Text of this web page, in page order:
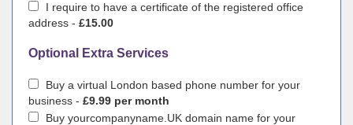
I require to have a certificate of the registered office
address - £15.00
Optional Extra Services
Buy a virtual London based phone number for your
business - £9.99 per month
Buy yourcompanyname.UK domain name for your